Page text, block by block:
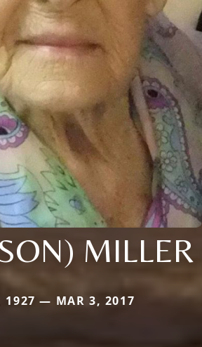
MILLER
1927 — MAR 3, 2017